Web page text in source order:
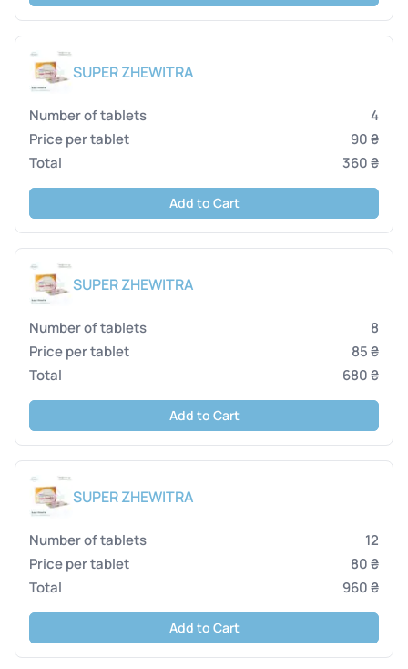
SUPER ZHEWITRA
4
90 ₴
360 ₴
Add to Cart
SUPER ZHEWITRA
8
85 ₴
680 ₴
Add to Cart
SUPER ZHEWITRA
12
80 ₴
960 ₴
Add to Cart